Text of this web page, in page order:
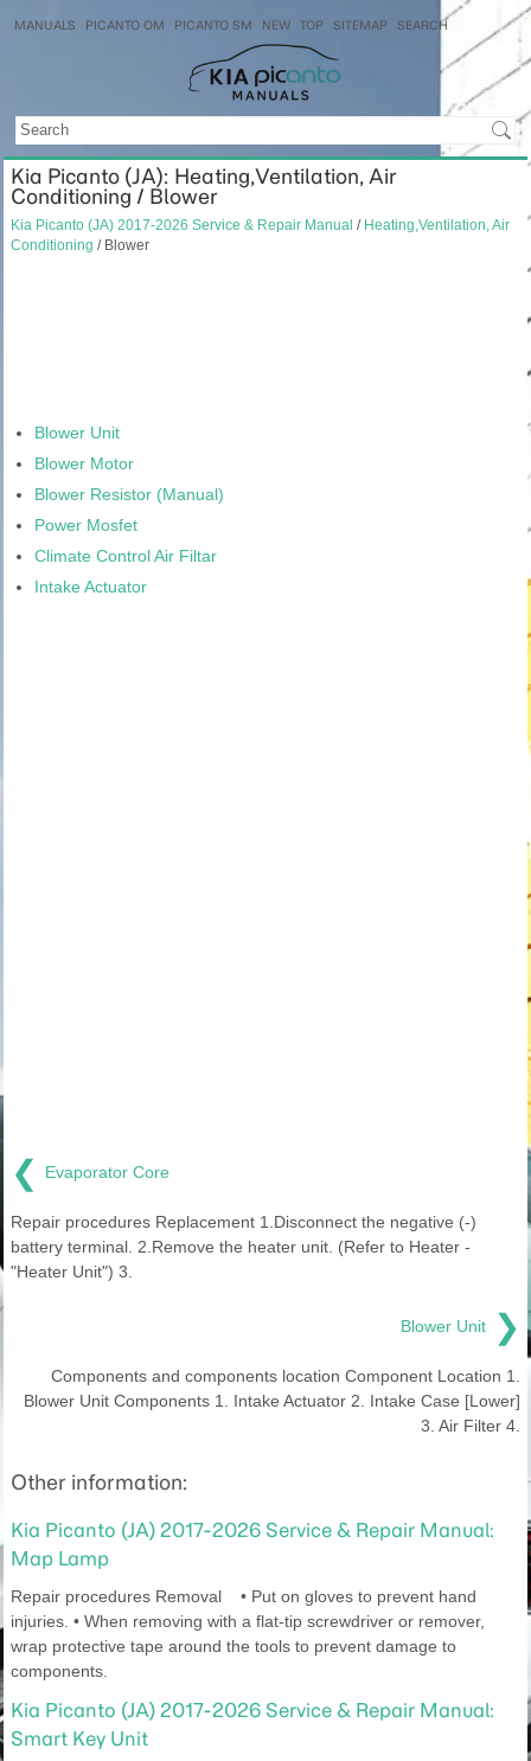
MANUALS PICANTO OM PICANTO SM NEW TOP SITEMAP SEARCH
Kia Picanto (JA): Heating,Ventilation, Air
Conditioning / Blower
Kia Picanto (JA) 2017-2026 Service & Repair Manual / Heating,Ventilation, Air
Conditioning / Blower
Blower Unit
Blower Motor
Blower Resistor (Manual)
Power Mosfet
Climate Control Air Filtar
Intake Actuator
❮ Evaporator Core
Repair procedures Replacement 1.Disconnect the negative (-)
battery terminal. 2.Remove the heater unit. (Refer to Heater -
"Heater Unit") 3.
Blower Unit ❯
Components and components location Component Location 1.
Blower Unit Components 1. Intake Actuator 2. Intake Case [Lower]
3. Air Filter 4.
Other information:
Kia Picanto (JA) 2017-2026 Service & Repair Manual:
Map Lamp
Repair procedures Removal • Put on gloves to prevent hand
injuries. • When removing with a flat-tip screwdriver or remover,
wrap protective tape around the tools to prevent damage to
components.
Kia Picanto (JA) 2017-2026 Service & Repair Manual:
Smart Key Unit